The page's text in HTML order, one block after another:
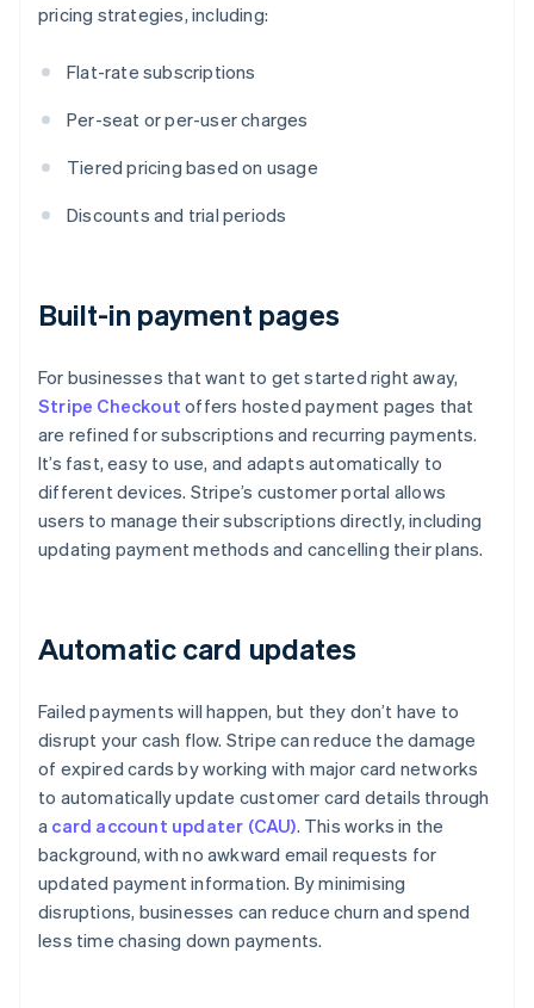
pricing strategies, including:
Flat-rate subscriptions
Per-seat or per-user charges
Tiered pricing based on usage
Discounts and trial periods
Built-in payment pages
For businesses that want to get started right away,
Stripe Checkout offers hosted payment pages that
are refined for subscriptions and recurring payments.
It’s fast, easy to use, and adapts automatically to
different devices. Stripe’s customer portal allows
users to manage their subscriptions directly, including
updating payment methods and cancelling their plans.
Automatic card updates
Failed payments will happen, but they don’t have to
disrupt your cash flow. Stripe can reduce the damage
of expired cards by working with major card networks
to automatically update customer card details through
a card account updater (CAU). This works in the
background, with no awkward email requests for
updated payment information. By minimising
disruptions, businesses can reduce churn and spend
less time chasing down payments.